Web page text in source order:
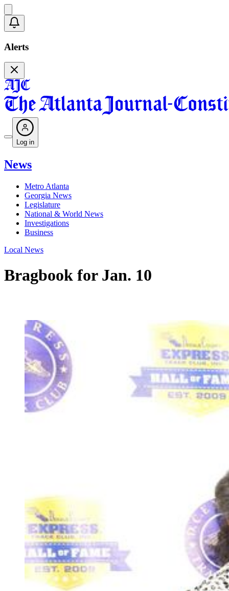
Alerts
Log in
News
Metro Atlanta
Georgia News
Legislature
National & World News
Investigations
Business
Local News
Bragbook for Jan. 10